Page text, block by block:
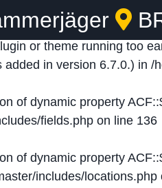
or theme running too
added in version 6.7.0.) in /
of dynamic property
fields.php on line 136
of dynamic property
includes/locations.php